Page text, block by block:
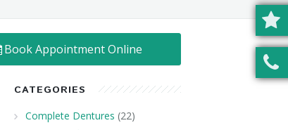
Book Appointment Online
CATEGORIES
Complete Dentures (22)